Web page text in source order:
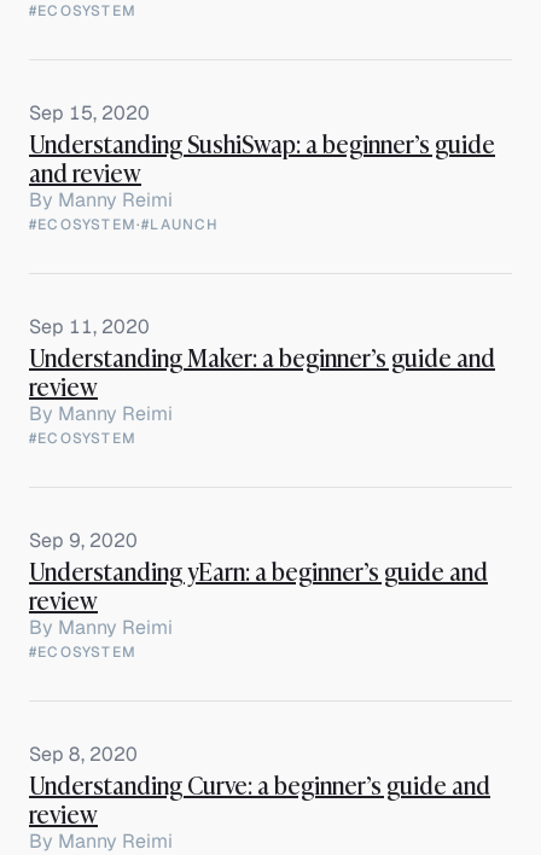
#ECOSYSTEM
Sep 15, 2020
Understanding SushiSwap: a beginner’s guide
and review
By Manny Reimi
#ECOSYSTEM·#LAUNCH
Sep 11, 2020
Understanding Maker: a beginner’s guide and
review
By Manny Reimi
#ECOSYSTEM
Sep 9, 2020
Understanding yEarn: a beginner’s guide and
review
By Manny Reimi
#ECOSYSTEM
Sep 8, 2020
Understanding Curve: a beginner’s guide and
review
By Manny Reimi